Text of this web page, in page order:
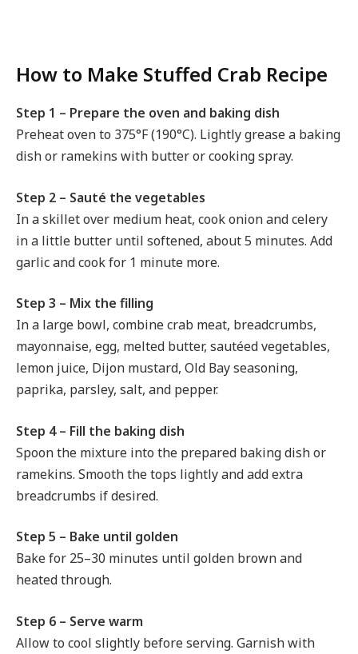
How to Make Stuffed Crab Recipe
Step 1 – Prepare the oven and baking dish
Preheat oven to 375°F (190°C). Lightly grease a baking
dish or ramekins with butter or cooking spray.
Step 2 – Sauté the vegetables
In a skillet over medium heat, cook onion and celery
in a little butter until softened, about 5 minutes. Add
garlic and cook for 1 minute more.
Step 3 – Mix the filling
In a large bowl, combine crab meat, breadcrumbs,
mayonnaise, egg, melted butter, sautéed vegetables,
lemon juice, Dijon mustard, Old Bay seasoning,
paprika, parsley, salt, and pepper.
Step 4 – Fill the baking dish
Spoon the mixture into the prepared baking dish or
ramekins. Smooth the tops lightly and add extra
breadcrumbs if desired.
Step 5 – Bake until golden
Bake for 25–30 minutes until golden brown and
heated through.
Step 6 – Serve warm
Allow to cool slightly before serving. Garnish with